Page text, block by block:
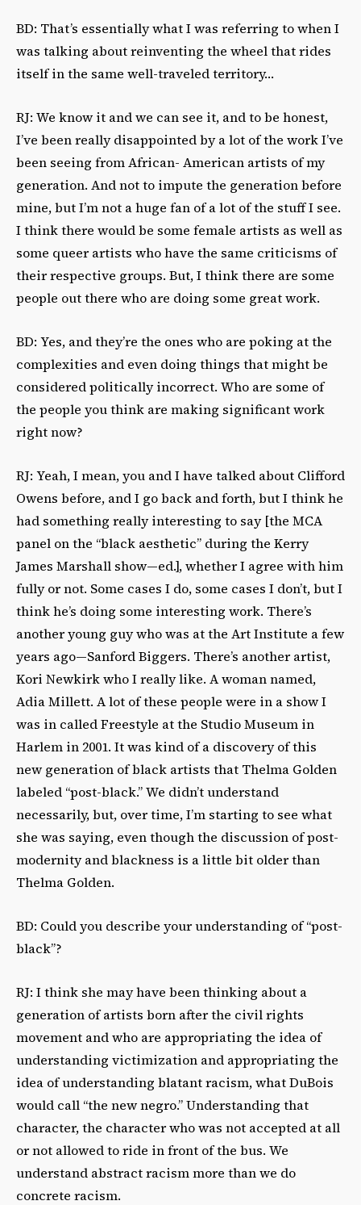
BD: That’s essentially what I was referring to when I
was talking about reinventing the wheel that rides
itself in the same well-traveled territory…
RJ: We know it and we can see it, and to be honest,
I’ve been really disappointed by a lot of the work I’ve
been seeing from African- American artists of my
generation. And not to impute the generation before
mine, but I’m not a huge fan of a lot of the stuff I see.
I think there would be some female artists as well as
some queer artists who have the same criticisms of
their respective groups. But, I think there are some
people out there who are doing some great work.
BD: Yes, and they’re the ones who are poking at the
complexities and even doing things that might be
considered politically incorrect. Who are some of
the people you think are making significant work
right now?
RJ: Yeah, I mean, you and I have talked about Clifford
Owens before, and I go back and forth, but I think he
had something really interesting to say [the MCA
panel on the “black aesthetic” during the Kerry
James Marshall show—ed.], whether I agree with him
fully or not. Some cases I do, some cases I don’t, but I
think he’s doing some interesting work. There’s
another young guy who was at the Art Institute a few
years ago—Sanford Biggers. There’s another artist,
Kori Newkirk who I really like. A woman named,
Adia Millett. A lot of these people were in a show I
was in called Freestyle at the Studio Museum in
Harlem in 2001. It was kind of a discovery of this
new generation of black artists that Thelma Golden
labeled “post-black.” We didn’t understand
necessarily, but, over time, I’m starting to see what
she was saying, even though the discussion of post-
modernity and blackness is a little bit older than
Thelma Golden.
BD: Could you describe your understanding of “post-
black”?
RJ: I think she may have been thinking about a
generation of artists born after the civil rights
movement and who are appropriating the idea of
understanding victimization and appropriating the
idea of understanding blatant racism, what DuBois
would call “the new negro.” Understanding that
character, the character who was not accepted at all
or not allowed to ride in front of the bus. We
understand abstract racism more than we do
concrete racism.